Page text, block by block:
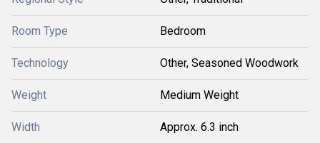
Room Type Bedroom
Technology Other, Seasoned Woodwork
Weight Medium Weight
Width Approx. 6.3 inch